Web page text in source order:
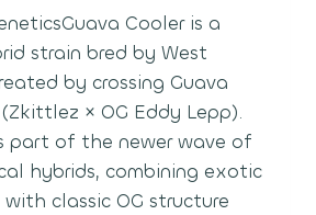
Cooler is a
strain bred by West
by crossing Guava
× OG Eddy Lepp).
part of the newer wave of
hybrids, combining exotic
classic OG structure